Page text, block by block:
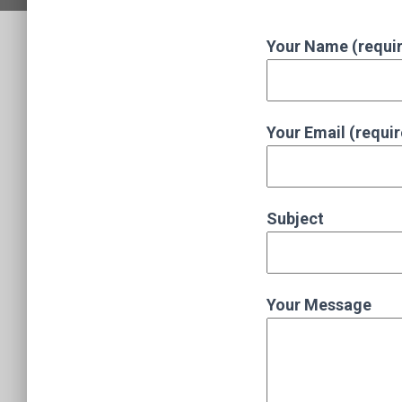
Your Name
Your Email
Subject
Your Message